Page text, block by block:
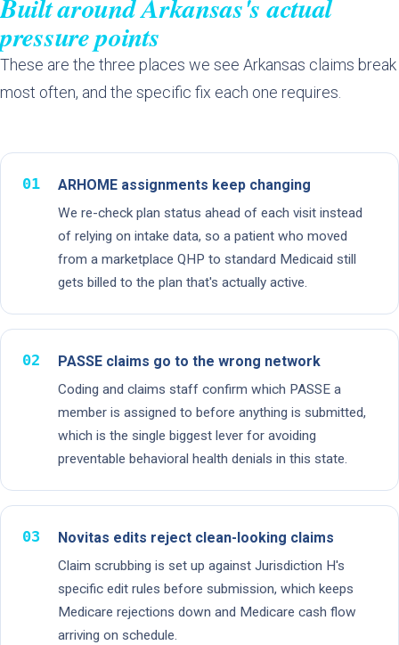
Built around Arkansas's actual
pressure points
These are the three places we see Arkansas claims break
most often, and the specific fix each one requires.
01 ARHOME assignments keep changing
We re-check plan status ahead of each visit instead
of relying on intake data, so a patient who moved
from a marketplace QHP to standard Medicaid still
gets billed to the plan that's actually active.
02 PASSE claims go to the wrong network
Coding and claims staff confirm which PASSE a
member is assigned to before anything is submitted,
which is the single biggest lever for avoiding
preventable behavioral health denials in this state.
03 Novitas edits reject clean-looking claims
Claim scrubbing is set up against Jurisdiction H's
specific edit rules before submission, which keeps
Medicare rejections down and Medicare cash flow
arriving on schedule.